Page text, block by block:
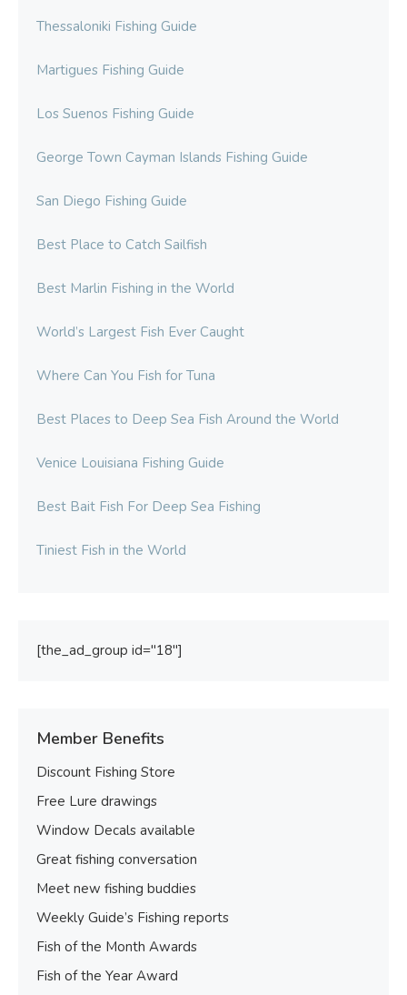
Thessaloniki Fishing Guide
Martigues Fishing Guide
Los Suenos Fishing Guide
George Town Cayman Islands Fishing Guide
San Diego Fishing Guide
Best Place to Catch Sailfish
Best Marlin Fishing in the World
World’s Largest Fish Ever Caught
Where Can You Fish for Tuna
Best Places to Deep Sea Fish Around the World
Venice Louisiana Fishing Guide
Best Bait Fish For Deep Sea Fishing
Tiniest Fish in the World
[the_ad_group id="18"]
Member Benefits
Discount Fishing Store
Free Lure drawings
Window Decals available
Great fishing conversation
Meet new fishing buddies
Weekly Guide’s Fishing reports
Fish of the Month Awards
Fish of the Year Award